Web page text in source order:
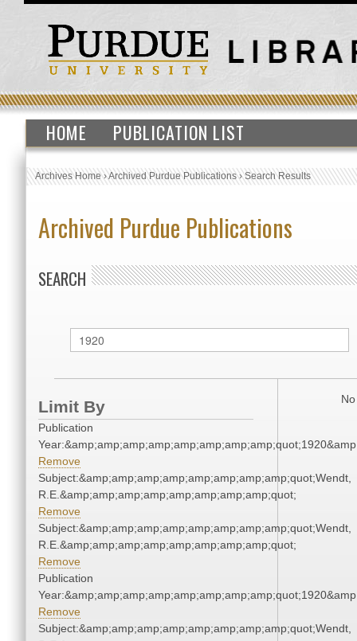
HOME PUBLICATION LIST
Archives Home›Archived Purdue Publications›Search Results
Archived Purdue Publications
SEARCH
Limit By
Publication
Remove
Subject:&amp;amp;amp;amp;amp;amp;amp;amp;quot;Wendt,
R.E.&amp;amp;amp;amp;amp;amp;amp;amp;quot;
Remove
Subject:&amp;amp;amp;amp;amp;amp;amp;amp;quot;Wendt,
R.E.&amp;amp;amp;amp;amp;amp;amp;amp;quot;
Remove
Publication
Remove
Subject:&amp;amp;amp;amp;amp;amp;amp;amp;quot;Wendt,